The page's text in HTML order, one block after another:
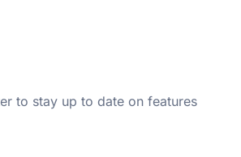
to stay up to date on features